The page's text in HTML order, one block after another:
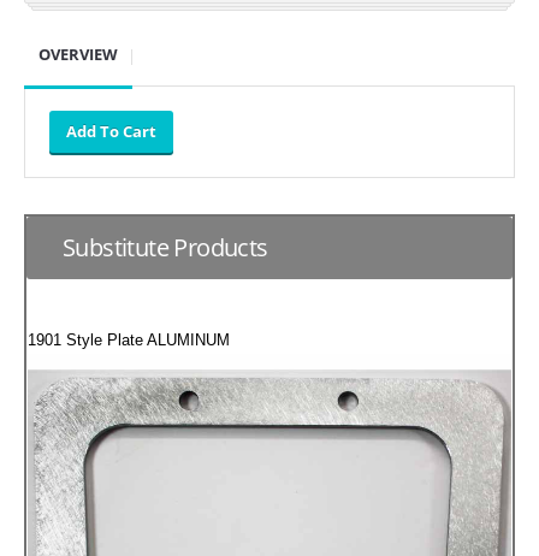
SUZUKI/KAWASAKI
EXHAUST SYSTEMS
BARKERS EXHAUST
DRAG RACING EXHAUST SYSTEMS
OVERVIEW
Substitute Products
1901 Style Plate ALUMINUM